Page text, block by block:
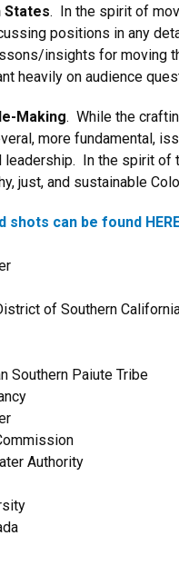
States. In the spirit of
positions in any
insights for moving
heavily on audience
Making. While the
more fundamental,
In the spirit
just, and sustainable
can be found
of Southern
Southern Paiute Tribe
Authority